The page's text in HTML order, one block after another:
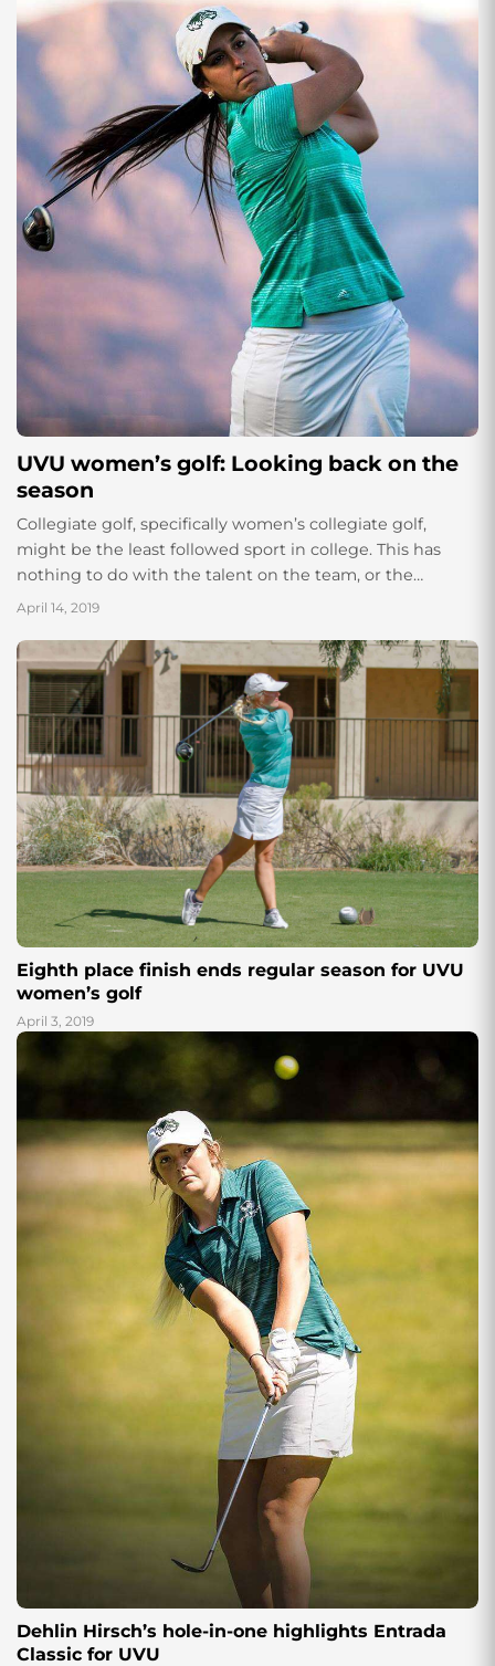
UVU women’s golf: Looking back on the
season
Collegiate golf, specifically women’s collegiate golf,
might be the least followed sport in college. This has
nothing to do with the talent on the team, or the
location of the...
April 14, 2019
Eighth place finish ends regular season for UVU
women’s golf
April 3, 2019
Dehlin Hirsch’s hole-in-one highlights Entrada
Classic for UVU